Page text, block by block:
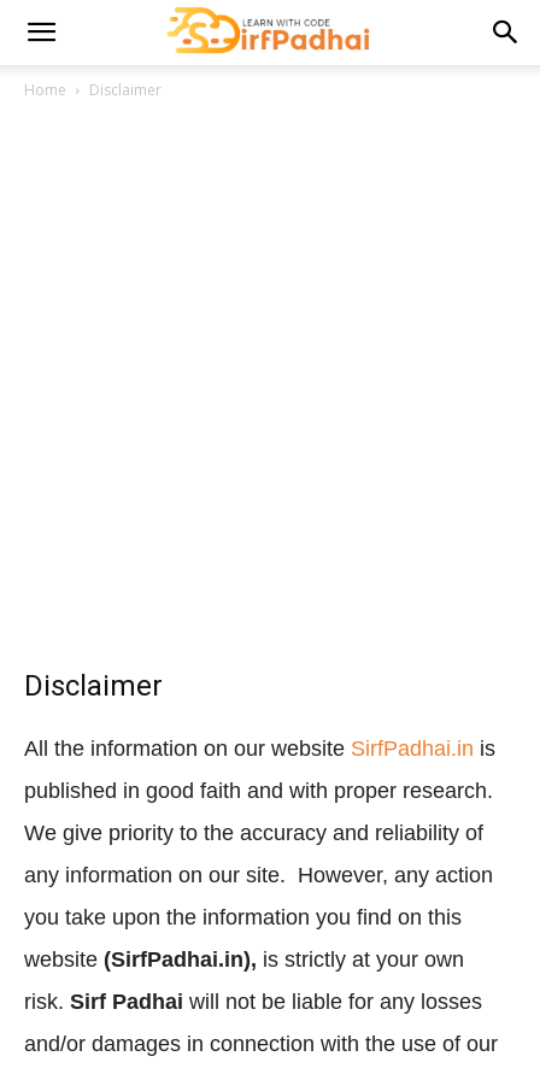
Home Disclaimer
Disclaimer
All the information on our website SirfPadhai.in is
published in good faith and with proper research.
We give priority to the accuracy and reliability of
any information on our site. However, any action
you take upon the information you find on this
website (SirfPadhai.in), is strictly at your own
risk. Sirf Padhai will not be liable for any losses
and/or damages in connection with the use of our